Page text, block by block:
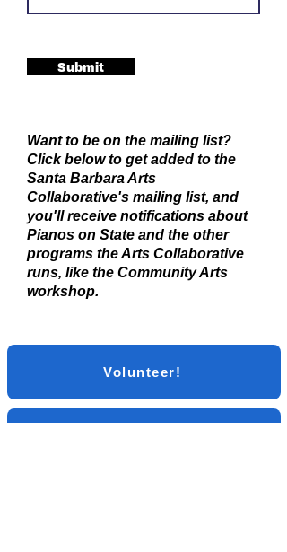
Submit
Want to be on the mailing list?
Click below to get added to the
Santa Barbara Arts
Collaborative's mailing list, and
you'll receive notifications about
Pianos on State and the other
programs the Arts Collaborative
runs, like the Community Arts
workshop.
Volunteer!